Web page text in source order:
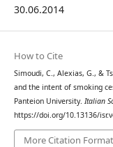
30.06.2014
How to Cite
Simoudi, C., Alexias, G., &
and the intent of smoking
Panteion University. Italian
https://doi.org/10.13136/
More Citation